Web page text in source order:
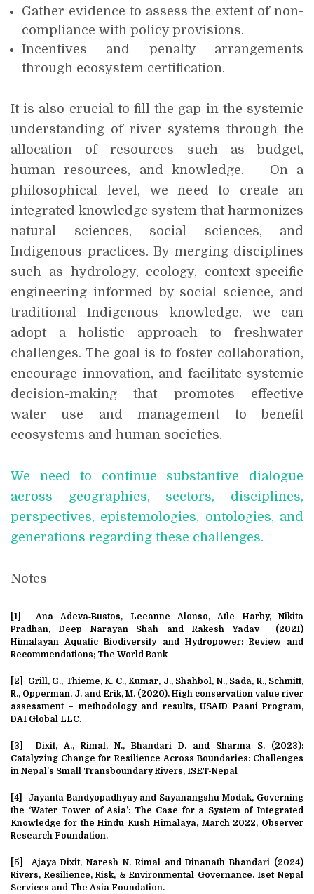
Gather evidence to assess the extent of non-
compliance with policy provisions.
Incentives and penalty arrangements
through ecosystem certification.
It is also crucial to fill the gap in the systemic
understanding of river systems through the
allocation of resources such as budget,
human resources, and knowledge. On a
philosophical level, we need to create an
integrated knowledge system that harmonizes
natural sciences, social sciences, and
Indigenous practices. By merging disciplines
such as hydrology, ecology, context-specific
engineering informed by social science, and
traditional Indigenous knowledge, we can
adopt a holistic approach to freshwater
challenges. The goal is to foster collaboration,
encourage innovation, and facilitate systemic
decision-making that promotes effective
water use and management to benefit
ecosystems and human societies.
We need to continue substantive dialogue
across geographies, sectors, disciplines,
perspectives, epistemologies, ontologies, and
generations regarding these challenges.
Notes
[1] Ana Adeva‐Bustos, Leeanne Alonso, Atle Harby, Nikita
Pradhan, Deep Narayan Shah and Rakesh Yadav (2021)
Himalayan Aquatic Biodiversity and Hydropower: Review and
Recommendations; The World Bank
[2]
Grill, G., Thieme, K. C., Kumar, J., Shahbol, N., Sada, R., Schmitt,
R., Opperman, J. and Erik, M. (2020). High conservation value river
assessment – methodology and results, USAID Paani Program,
DAI Global LLC.
[3]
Dixit, A., Rimal, N., Bhandari D. and Sharma S. (2023):
Catalyzing Change for Resilience Across Boundaries: Challenges
in Nepal’s Small Transboundary Rivers, ISET-Nepal
[4]
Jayanta Bandyopadhyay and Sayanangshu Modak, Governing
the ‘Water Tower of Asia’: The Case for a System of Integrated
Knowledge for the Hindu Kush Himalaya, March 2022, Observer
Research Foundation.
[5]
Ajaya Dixit, Naresh N. Rimal and Dinanath Bhandari (2024)
Rivers, Resilience, Risk, & Environmental Governance. Iset Nepal
Services and The Asia Foundation.